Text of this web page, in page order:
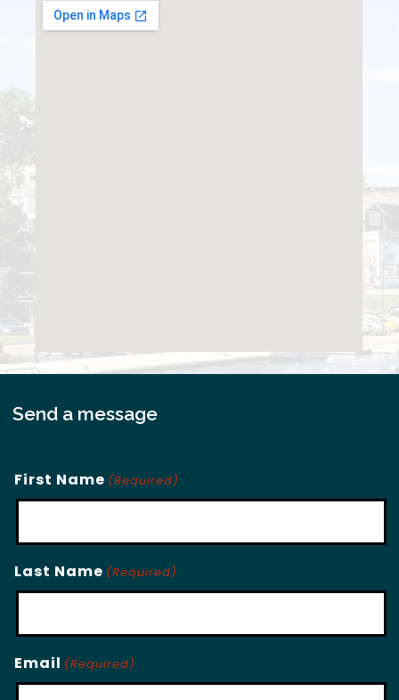
Send a message
First Name (Required)
Last Name (Required)
Email (Required)